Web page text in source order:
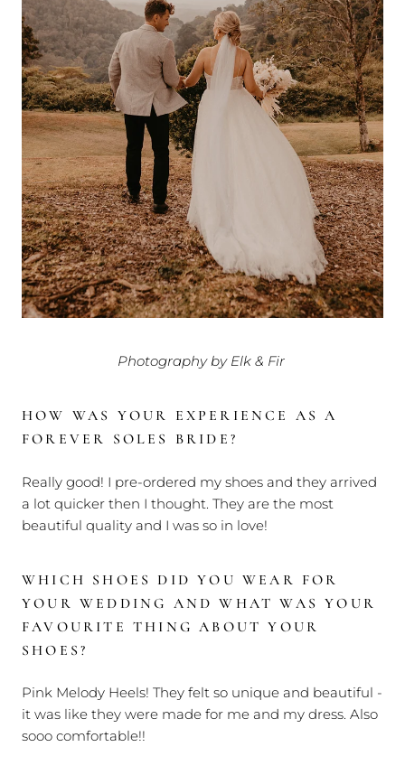
Photography by Elk & Fir
HOW WAS YOUR EXPERIENCE AS A
FOREVER SOLES BRIDE?
Really good! I pre-ordered my shoes and they arrived
a lot quicker then I thought. They are the most
beautiful quality and I was so in love!
WHICH SHOES DID YOU WEAR FOR
YOUR WEDDING AND WHAT WAS YOUR
FAVOURITE THING ABOUT YOUR
SHOES?
Pink Melody Heels! They felt so unique and beautiful -
it was like they were made for me and my dress. Also
sooo comfortable!!